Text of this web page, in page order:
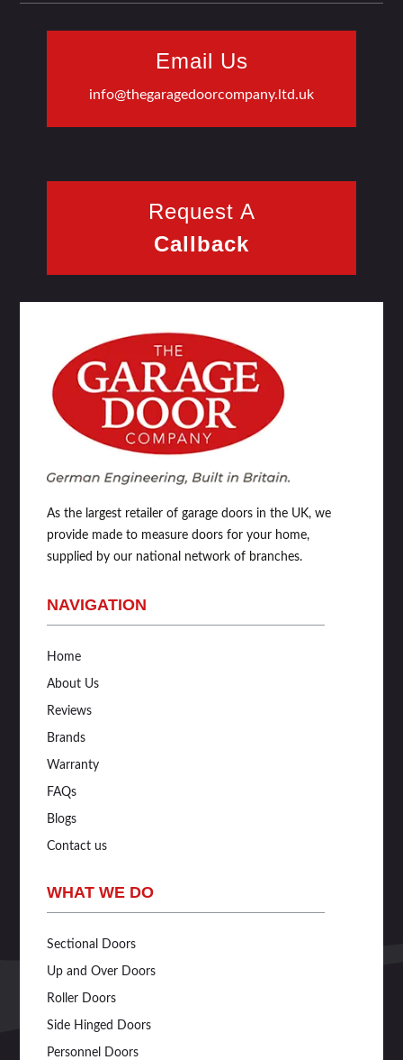
Email Us
info@thegaragedoorcompany.ltd.uk
Request A
Callback
As the largest retailer of garage doors in the UK, we
provide made to measure doors for your home,
supplied by our national network of branches.
NAVIGATION
Home
About Us
Reviews
Brands
Warranty
FAQs
Blogs
Contact us
WHAT WE DO
Sectional Doors
Up and Over Doors
Roller Doors
Side Hinged Doors
Personnel Doors